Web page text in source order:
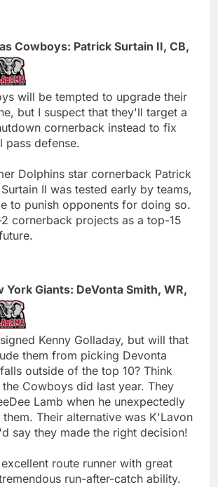
Cowboys: Patrick Surtain II, CB,
will be tempted to upgrade their
but I suspect that they'll target a
cornerback instead to fix
pass defense.
Dolphins star cornerback Patrick
II was tested early by teams,
to punish opponents for doing so.
cornerback projects as a top-15
York Giants: DeVonta Smith, WR,
Kenny Golladay, but will that
them from picking Devonta
outside of the top 10? Think
Cowboys did last year. They
Lamb when he unexpectedly
Their alternative was K'Lavon
say they made the right decision!
route runner with great
run-after-catch ability.